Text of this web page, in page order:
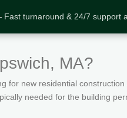
turnaround & 24/7 support
MA?
for new residential
needed for the building